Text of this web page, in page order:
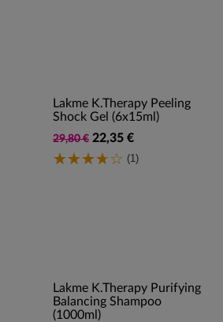
Lakme K.Therapy Peeling
Shock Gel (6x15ml)
29,80 € 22,35 €
(1)
Lakme K.Therapy Purifying
Balancing Shampoo
(1000ml)